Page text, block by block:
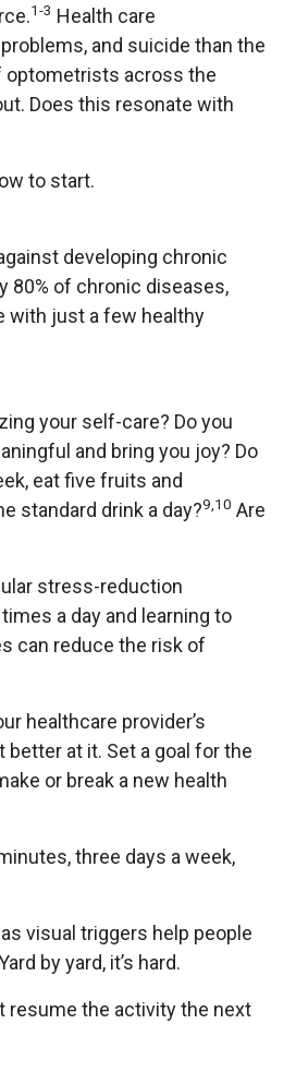
1-3 Health care
and suicide than the
optometrists across the
Does this resonate with
to start.
developing chronic
80% of chronic diseases,
with just a few healthy
your self-care? Do you
and bring you joy? Do
eat five fruits and
standard drink a day?9,10 Are
stress-reduction
a day and learning to
can reduce the risk of
healthcare provider’s
at it. Set a goal for the
or break a new health
three days a week,
visual triggers help people
by yard, it’s hard.
resume the activity the next